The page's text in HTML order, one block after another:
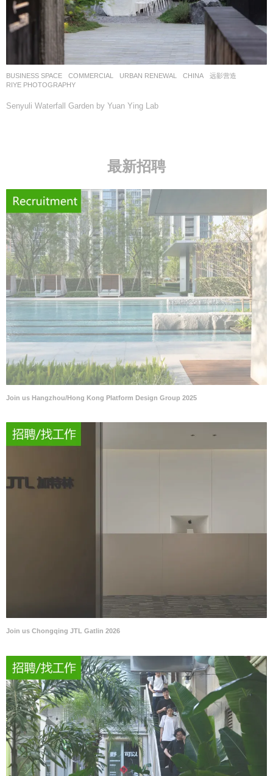
BUSINESS SPACE ,COMMERCIAL ,URBAN RENEWAL CHINA
远影营造
RIYE PHOTOGRAPHY
Senyuli Waterfall Garden by Yuan Ying Lab
最新招聘
Join us Hangzhou/Hong Kong Platform Design Group 2025
Join us Chongqing JTL Gatlin 2026